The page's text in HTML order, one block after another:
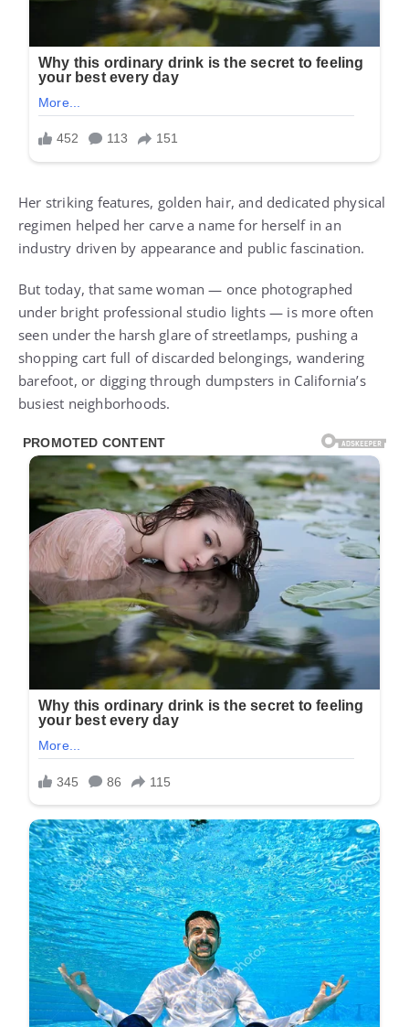
Her striking features, golden hair, and dedicated physical
regimen helped her carve a name for herself in an
industry driven by appearance and public fascination.
But today, that same woman — once photographed
under bright professional studio lights — is more often
seen under the harsh glare of streetlamps, pushing a
shopping cart full of discarded belongings, wandering
barefoot, or digging through dumpsters in California’s
busiest neighborhoods.